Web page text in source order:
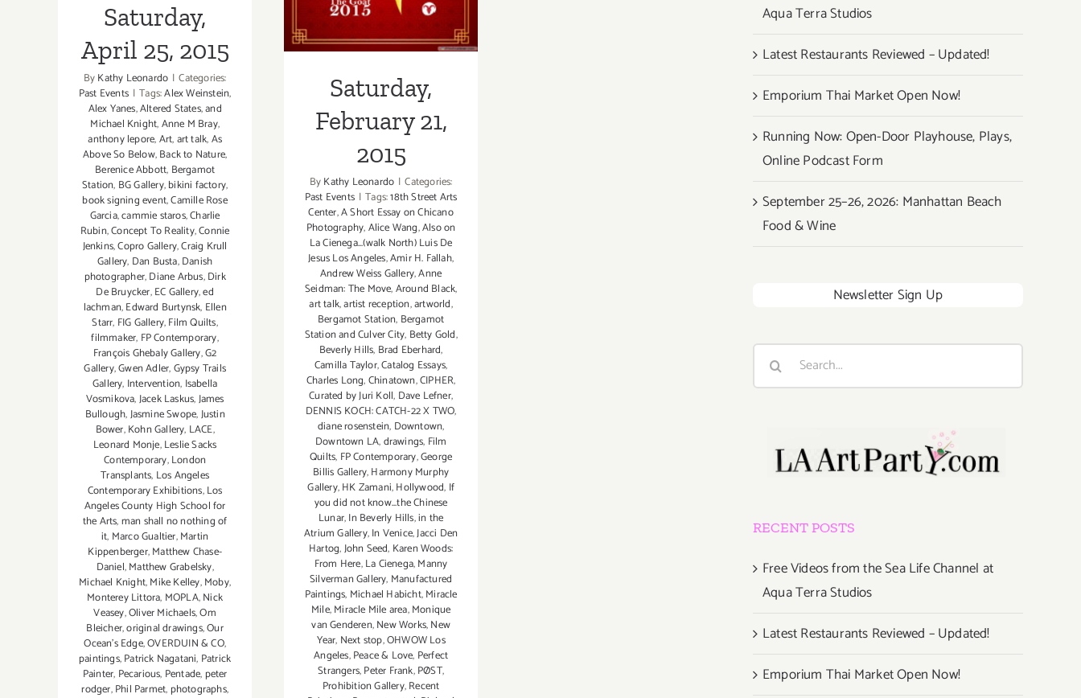
Saturday,
April 25, 2015
ByKathy Leonardo | Categories:
Past Events | Tags:Alex Weinstein,
Alex Yanes,Altered States,and
Michael Knight,Anne M Bray,
anthony lepore,Art,art talk,As
Above So Below,Back to Nature,
Berenice Abbott, Bergamot
Station, BG Gallery,bikini factory,
book signing event,Camille Rose
Garcia,cammie staros,Charlie
Rubin,Concept To Reality,Connie
Jenkins,Copro Gallery,Craig Krull
Gallery, Dan Busta,Danish
photographer,Diane Arbus,Dirk
De Bruycker,EC Gallery,ed
lachman,Edward Burtynsk, Ellen
Starr, FIG Gallery,Film Quilts,
filmmaker, FP Contemporary,
François Ghebaly Gallery,G2
Gallery,Gwen Adler,Gypsy Trails
Gallery, Intervention, Isabella
Vosmikova,Jacek Laskus,James
Bullough,Jasmine Swope,Justin
Bower,Kohn Gallery, LACE,
Leonard Monje,Leslie Sacks
Contemporary,London
Transplants, Los Angeles
Contemporary Exhibitions,Los
Angeles County High School for
the Arts,man shall no nothing of
it, Marco Gualtier,Martin
Kippenberger,Matthew Chase-
Daniel,Matthew Grabelsky,
Michael Knight,Mike Kelley,Moby,
Monterey Littora, MOPLA,Nick
Veasey,Oliver Michaels,Om
Bleicher,original drawings,Our
Ocean's Edge,OVERDUIN & CO,
paintings,Patrick Nagatani, Patrick
Painter, Pecarious, Pentade, peter
rodger,Phil Parmet, photographs,
Saturday,
February 21,
2015
ByKathy Leonardo | Categories:
Past Events | Tags:18th Street Arts
Center,A Short Essay on Chicano
Photography,Alice Wang,Also on
La Cienega...(walk North) Luis De
Jesus Los Angeles,Amir H. Fallah,
Andrew Weiss Gallery,Anne
Seidman: The Move,Around Black,
art talk,artist reception,artworld,
Bergamot Station, Bergamot
Station and Culver City, Betty Gold,
Beverly Hills, Brad Eberhard,
Camilla Taylor,Catalog Essays,
Charles Long,Chinatown,CIPHER,
Curated by Juri Koll, Dave Lefner,
DENNIS KOCH: CATCH-22 X TWO,
diane rosenstein, Downtown,
Downtown LA,drawings, Film
Quilts, FP Contemporary,George
Billis Gallery,Harmony Murphy
Gallery,HK Zamani,Hollywood, If
you did not know...the Chinese
Lunar,In Beverly Hills,in the
Atrium Gallery,In Venice,Jacci Den
Hartog,John Seed, Karen Woods:
From Here,La Cienega,Manny
Silverman Gallery, Manufactured
Paintings, Michael Habicht,Miracle
Mile,Miracle Mile area,Monique
van Genderen,New Works,New
Year, Next stop,OHWOW Los
Angeles,Peace & Love, Perfect
Strangers,Peter Frank,PØST,
Prohibition Gallery,Recent
Aqua Terra Studios
Latest Restaurants Reviewed – Updated!
Emporium Thai Market Open Now!
Running Now: Open-Door Playhouse, Plays,
Online Podcast Form
September 25–26, 2026: Manhattan Beach
Food & Wine
Newsletter Sign Up
Search
RECENT POSTS
Free Videos from the Sea Life Channel at
Aqua Terra Studios
Latest Restaurants Reviewed – Updated!
Emporium Thai Market Open Now!